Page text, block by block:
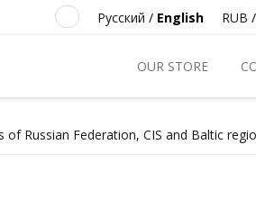
RUB /
Русский / English
OUR STORE
Russian Federation, CIS and Baltic